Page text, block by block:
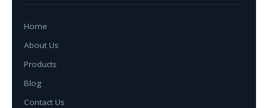
Home
About Us
Products
Blog
Contact Us